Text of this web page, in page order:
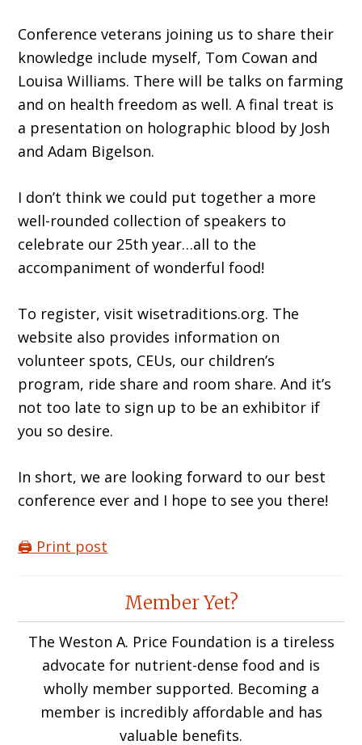
Conference veterans joining us to share their
knowledge include myself, Tom Cowan and
Louisa Williams. There will be talks on farming
and on health freedom as well. A final treat is
a presentation on holographic blood by Josh
and Adam Bigelson.
I donʼt think we could put together a more
well-rounded collection of speakers to
celebrate our 25th year…all to the
accompaniment of wonderful food!
To register, visit wisetraditions.org. The
website also provides information on
volunteer spots, CEUs, our childrenʼs
program, ride share and room share. And itʼs
not too late to sign up to be an exhibitor if
you so desire.
In short, we are looking forward to our best
conference ever and I hope to see you there!
🖨️ Print post
InteractionsMember Yet?
The Weston A. Price Foundation is a tireless
advocate for nutrient-dense food and is
wholly member supported. Becoming a
member is incredibly affordable and has
valuable benefits.